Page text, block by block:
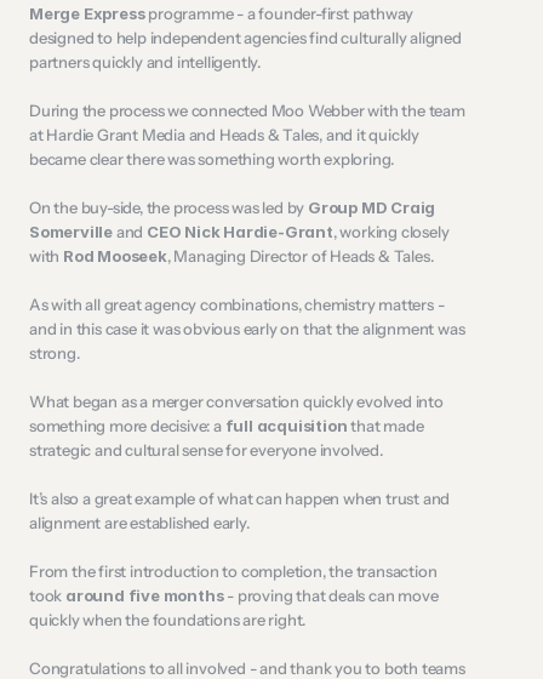
Merge Express programme - a founder-first pathway
designed to help independent agencies find culturally aligned
partners quickly and intelligently.
During the process we connected Moo Webber with the team
at Hardie Grant Media and Heads & Tales, and it quickly
became clear there was something worth exploring.
On the buy-side, the process was led by Group MD Craig
Somerville and CEO Nick Hardie-Grant, working closely
with Rod Mooseek, Managing Director of Heads & Tales.
As with all great agency combinations, chemistry matters -
and in this case it was obvious early on that the alignment was
strong.
What began as a merger conversation quickly evolved into
something more decisive: a full acquisition that made
strategic and cultural sense for everyone involved.
It’s also a great example of what can happen when trust and
alignment are established early.
From the first introduction to completion, the transaction
took around five months - proving that deals can move
quickly when the foundations are right.
Congratulations to all involved - and thank you to both teams